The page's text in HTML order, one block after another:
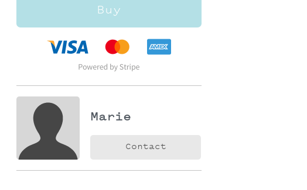
Buy
Marie
Contact